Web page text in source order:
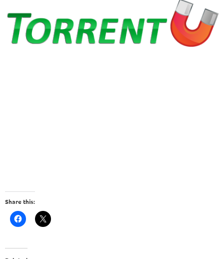
Share this: